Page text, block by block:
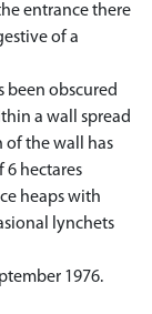
entrance there
of a
been obscured
a wall spread
of the wall has
6 hectares
heaps with
lynchets
1976.